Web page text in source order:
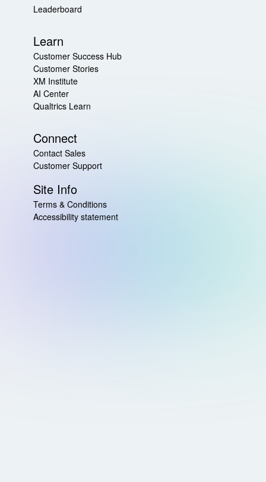
Leaderboard
Learn
Customer Success Hub
Customer Stories
XM Institute
AI Center
Qualtrics Learn
Connect
Contact Sales
Customer Support
Site Info
Terms & Conditions
Accessibility statement